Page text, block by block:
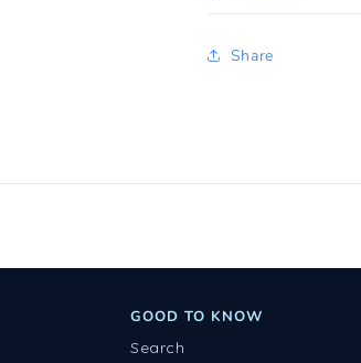
Share
GOOD TO KNOW
Search